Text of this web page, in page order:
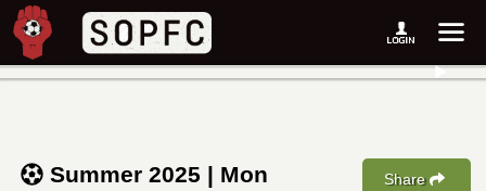
Summer 2025 | Mon
Share